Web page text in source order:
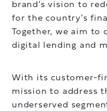
brand’s vision to
for the country's
Together, we aim to
digital lending and
With its customer-
mission to address
underserved